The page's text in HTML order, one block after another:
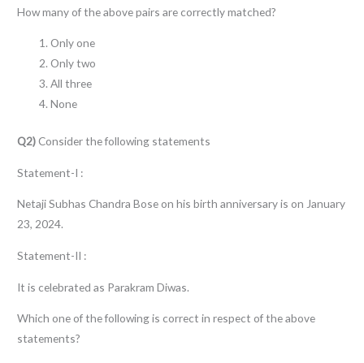
How many of the above pairs are correctly matched?
Only one
Only two
All three
None
Q2) Consider the following statements
Statement-I :
Netaji Subhas Chandra Bose on his birth anniversary is on January
23, 2024.
Statement-II :
It is celebrated as Parakram Diwas.
Which one of the following is correct in respect of the above
statements?